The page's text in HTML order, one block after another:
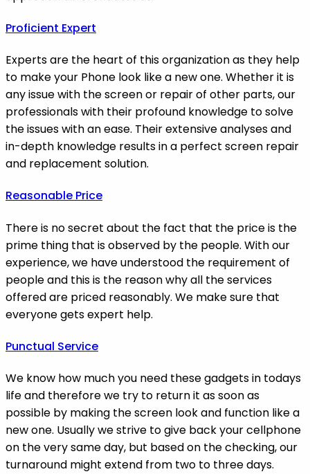
Proficient Expert
Experts are the heart of this organization as they help
to make your Phone look like a new one. Whether it is
any issue with the screen or repair of other parts, our
professionals with their profound knowledge to solve
the issues with an ease. Their extensive analyses and
in-depth knowledge results in a perfect screen repair
and replacement solution.
Reasonable Price
There is no secret about the fact that the price is the
prime thing that is observed by the people. With our
experience, we have understood the requirement of
people and this is the reason why all the services
offered are priced reasonably. We make sure that
everyone gets expert help.
Punctual Service
We know how much you need these gadgets in todays
life and therefore we try to return it as soon as
possible by making the screen look and function like a
new one. Usually we strive to give back your cellphone
on the very same day, but based on the checking, our
turnaround might extend from two to three days.